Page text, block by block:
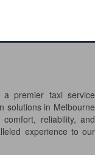
premier taxi service
solutions in Melbourne
reliability, and
experience to our